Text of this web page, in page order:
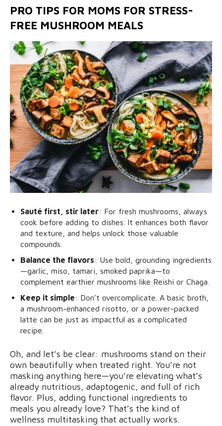
PRO TIPS FOR MOMS FOR STRESS-
FREE MUSHROOM MEALS
Sauté first, stir later: For fresh mushrooms, always
cook before adding to dishes. It enhances both flavor
and texture, and helps unlock those valuable
compounds.
Balance the flavors: Use bold, grounding ingredients
—garlic, miso, tamari, smoked paprika—to
complement earthier mushrooms like Reishi or Chaga.
Keep it simple: Don’t overcomplicate. A basic broth,
a mushroom-enhanced risotto, or a power-packed
latte can be just as impactful as a complicated
recipe.
Oh, and let’s be clear: mushrooms stand on their
own beautifully when treated right. You’re not
masking anything here—you’re elevating what’s
already nutritious, adaptogenic, and full of rich
flavor. Plus, adding functional ingredients to
meals you already love? That’s the kind of
wellness multitasking that actually works.